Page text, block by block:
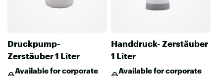
Druckpump-
Zerstäuber 1 Liter
Available for corporate
Handdruck- Zerstäuber
1 Liter
Available for corporate